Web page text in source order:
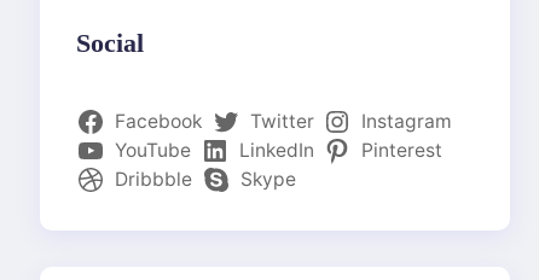
Social
Facebook Twitter
Instagram
YouTube
LinkedIn
Pinterest
Dribbble
Skype